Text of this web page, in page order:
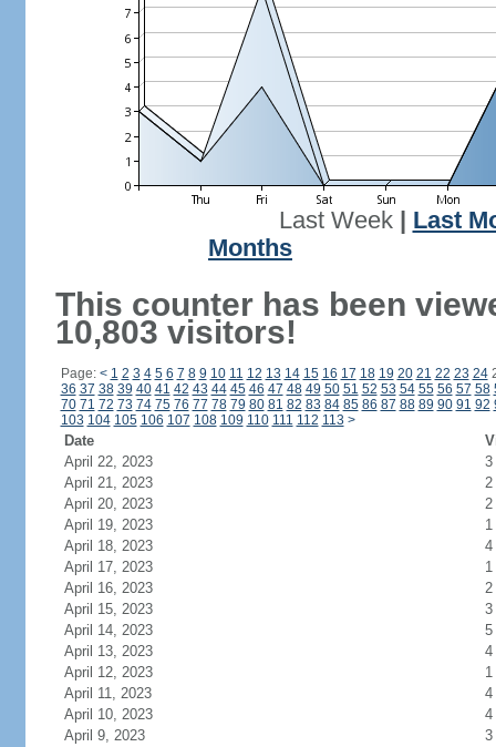
Last Week| Last
Months
This counter has been
10,803 visitors!
Page: < 1 2 3 4 5 6 7 8 9 10 11 12 13 14 15 16 17 18 19 20 21 22 23 24
36 37 38 39 40 41 42 43 44 45 46 47 48 49 50 51 52 53 54 55 56 57 58
70 71 72 73 74 75 76 77 78 79 80 81 82 83 84 85 86 87 88 89 90 91 92
103 104 105 106 107 108 109 110 111 112 113 >
Date
April 22, 2023
3
April 21, 2023
2
April 20, 2023
2
April 19, 2023
1
April 18, 2023
4
April 17, 2023
1
April 16, 2023
2
April 15, 2023
3
April 14, 2023
5
April 13, 2023
4
April 12, 2023
1
April 11, 2023
4
April 10, 2023
4
April 9, 2023
3